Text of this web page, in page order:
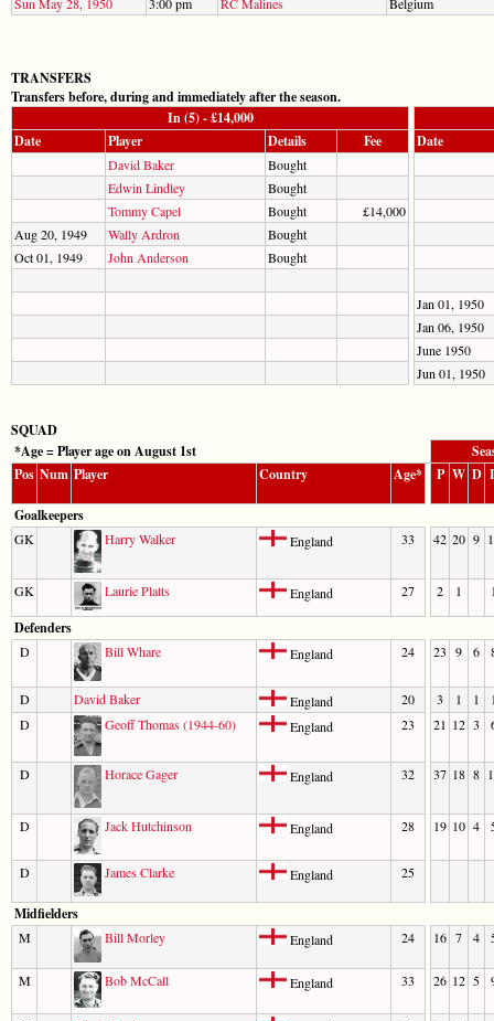
TRANSFERS
Transfers before, during and immediately after the season.
In (5) - £14,000
Date
Player Details Fee Date
David Baker
Bought
Edwin Lindley
Bought
Tommy Capel
Bought
£14,000
Aug 20, 1949
Wally Ardron
Bought
Oct 01, 1949
John Anderson Bought
Jan 01, 1950
Jan 06, 1950
June 1950
Jun 01, 1950
SQUAD
*Age = Player age on August 1st
Pos Num Player Country Age* P W D
Goalkeepers
GK Harry Walker England 33 42 20 9
GK Laurie Platts England 27 2 1
Defenders
D Bill Whare England 24 23 9 6
D David Baker England 20 3 1 1
D
Geoff Thomas (1944-60) England 23 21 12 3
D Horace Gager England 32 37 18 8
D Jack Hutchinson England 28 19 10 4
D James Clarke England 25
Midfielders
M Bill Morley England 24 16 7 4
M Bob McCall England 33 26 12 5